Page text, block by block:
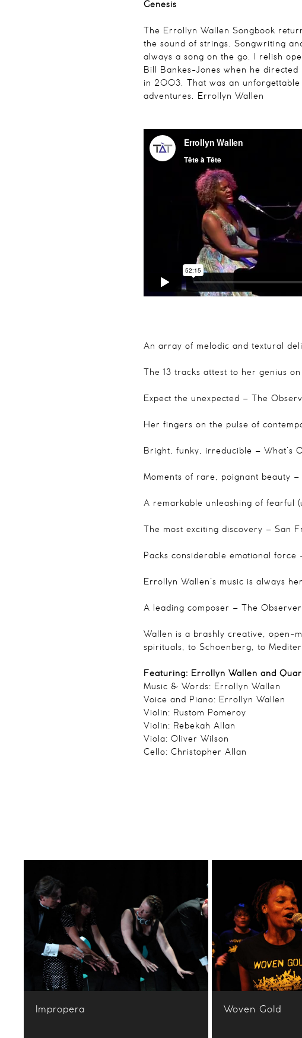
Genesis
The Errollyn Wallen Songbook
the sound of strings. Songwriting
always a song on the go. I relish
Bill Bankes-Jones when he directed
in 2003. That was an unforgettable
adventures.
Errollyn Wallen
An array of melodic and textural
The 13 tracks attest to her genius
Expect the unexpected – The
Her fingers on the pulse of
Bright, funky, irreducible – What’s
Moments of rare, poignant beauty –
A remarkable unleashing of fearful
The most exciting discovery – San
Packs considerable emotional force
Errollyn Wallen’s music is always
A leading composer – The Observer
Wallen is a brashly creative, open-
spirituals, to Schoenberg, to
Featuring: Errollyn Wallen and
Music & Words: Errollyn Wallen
Voice and Piano: Errollyn Wallen
Violin: Rustom Pomeroy
Violin: Rebekah Allan
Viola: Oliver Wilson
Cello: Christopher Allan
Impropera Woven Gold